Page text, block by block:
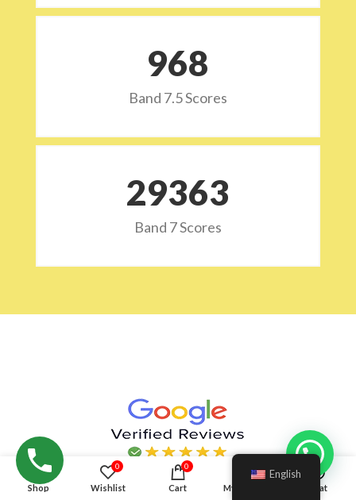
973
Band 7.5 Scores
29532
Band 7 Scores
Shop
0
Wishlist
0
Cart My account Chat
English
Hello!